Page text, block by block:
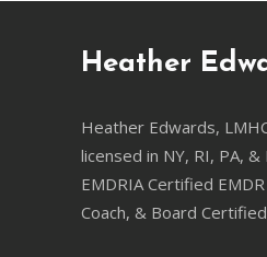
Heather
Heather Edwards,
licensed in NY, RI, PA, &
EMDRIA Certified
Coach, & Board